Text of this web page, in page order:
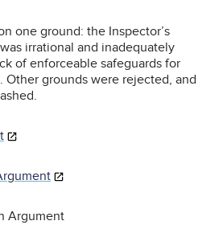
one ground: the Inspector’s
irrational and inadequately
of enforceable safeguards for
grounds were rejected, and
Argument